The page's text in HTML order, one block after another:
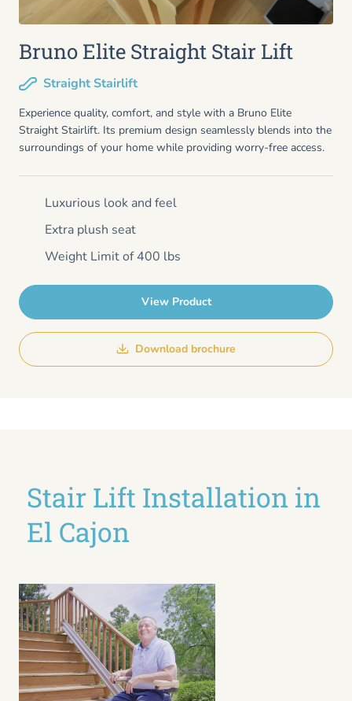
Bruno Elite Straight Stair Lift
Straight Stairlift
Experience quality, comfort, and style with a Bruno Elite
Straight Stairlift. Its premium design seamlessly blends into the
surroundings of your home while providing worry-free access.
Luxurious look and feel
Extra plush seat
Weight Limit of 400 lbs
View Product
Download brochure
Stair Lift Installation in
El Cajon